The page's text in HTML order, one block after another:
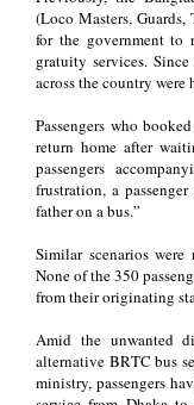
(Loco Masters,
for the government to
gratuity services.
across the country
Passengers who
return home after
passengers
frustration, a
father on a bus.”
Similar scenarios
None of the 350
from their originating
Amid the unwanted
alternative BRTC bus
ministry, passengers